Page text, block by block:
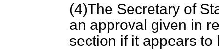
(4)The Secretary of
an approval given in
section if it appears